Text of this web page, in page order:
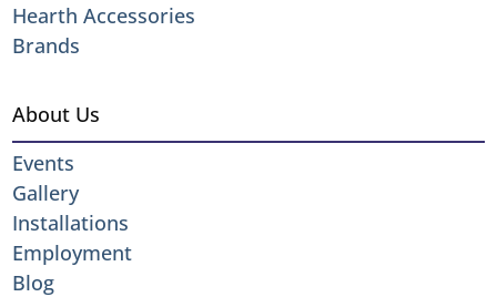
Hearth Accessories
Brands
About Us
Events
Gallery
Installations
Employment
Blog